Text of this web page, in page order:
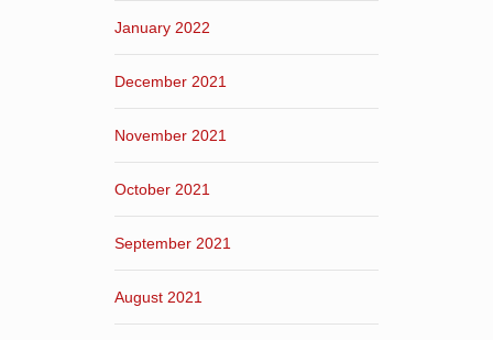
January 2022
December 2021
November 2021
October 2021
September 2021
August 2021